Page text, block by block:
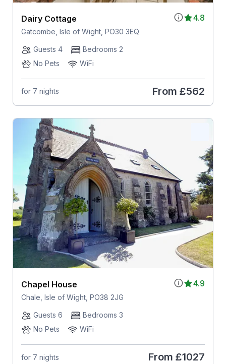
4.8
Dairy Cottage
Gatcombe, Isle of Wight, PO30 3EQ
Guests 4
Bedrooms 2
No Pets
WiFi
for 7 nights From £562
4.9
Chapel House
Chale, Isle of Wight, PO38 2JG
Guests 6
Bedrooms 3
No Pets
WiFi
for 7 nights From £1027